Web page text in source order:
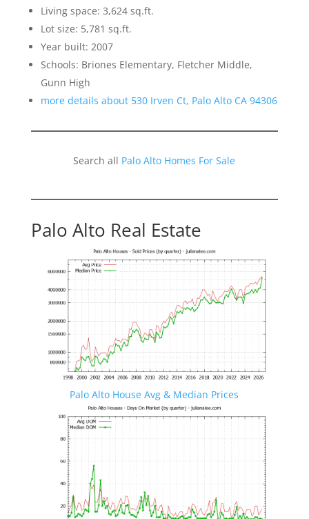
Living space: 3,624 sq.ft.
Lot size: 5,781 sq.ft.
Year built: 2007
Schools: Briones Elementary, Fletcher Middle,
Gunn High
more details about 530 Irven Ct, Palo Alto CA 94306
Search all Palo Alto Homes For Sale
Palo Alto Real Estate
Palo Alto House Avg & Median Prices